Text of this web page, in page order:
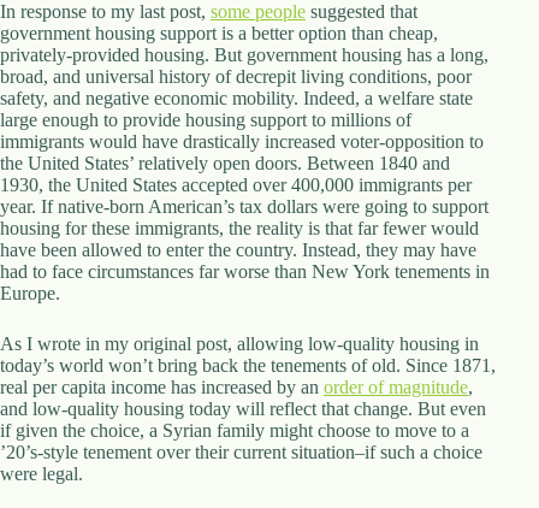
In response to my last post, some people suggested that
government housing support is a better option than cheap,
privately-provided housing. But government housing has a long,
broad, and universal history of decrepit living conditions, poor
safety, and negative economic mobility. Indeed, a welfare state
large enough to provide housing support to millions of
immigrants would have drastically increased voter-opposition to
the United States’ relatively open doors. Between 1840 and
1930, the United States accepted over 400,000 immigrants per
year. If native-born American’s tax dollars were going to support
housing for these immigrants, the reality is that far fewer would
have been allowed to enter the country. Instead, they may have
had to face circumstances far worse than New York tenements in
Europe.
As I wrote in my original post, allowing low-quality housing in
today’s world won’t bring back the tenements of old. Since 1871,
real per capita income has increased by an order of magnitude,
and low-quality housing today will reflect that change. But even
if given the choice, a Syrian family might choose to move to a
’20’s-style tenement over their current situation–if such a choice
were legal.